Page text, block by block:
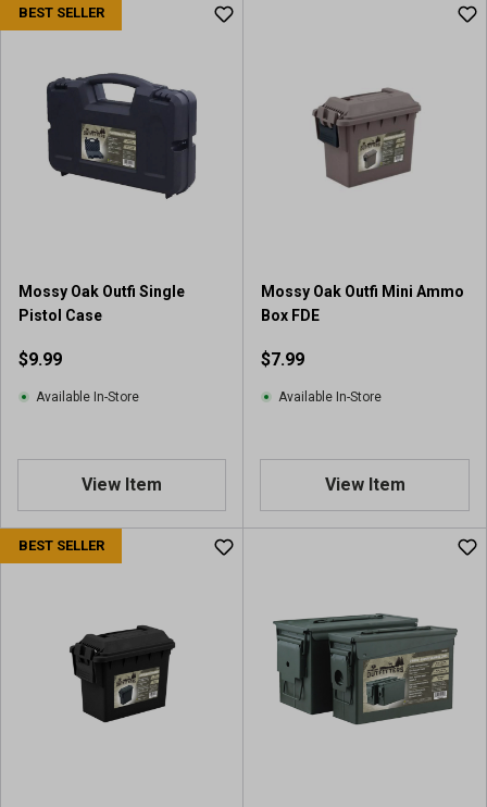
BEST SELLER
Mossy Oak Outfi Single
Pistol Case
$9.99
Available In-Store
View Item
Mossy Oak Outfi Mini Ammo
Box FDE
$7.99
Available In-Store
View Item
BEST SELLER